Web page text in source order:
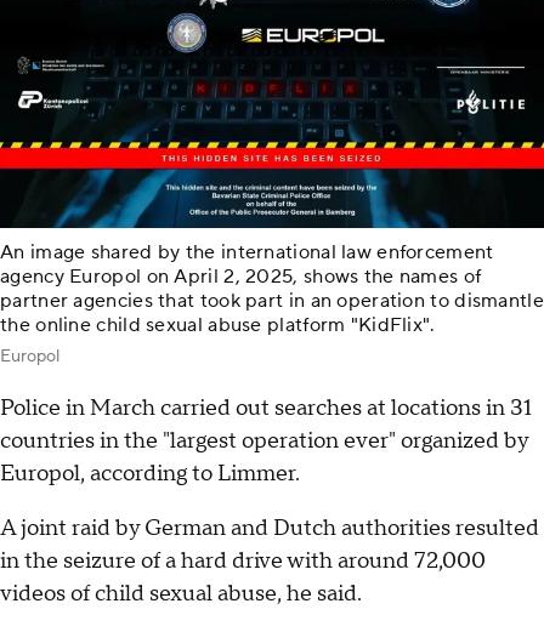
An image shared by the international law enforcement
agency Europol on April 2, 2025, shows the names of
partner agencies that took part in an operation to dismantle
the online child sexual abuse platform "KidFlix".
Europol
Police in March carried out searches at locations in 31
countries in the "largest operation ever" organized by
Europol, according to Limmer.
A joint raid by German and Dutch authorities resulted
in the seizure of a hard drive with around 72,000
videos of child sexual abuse, he said.